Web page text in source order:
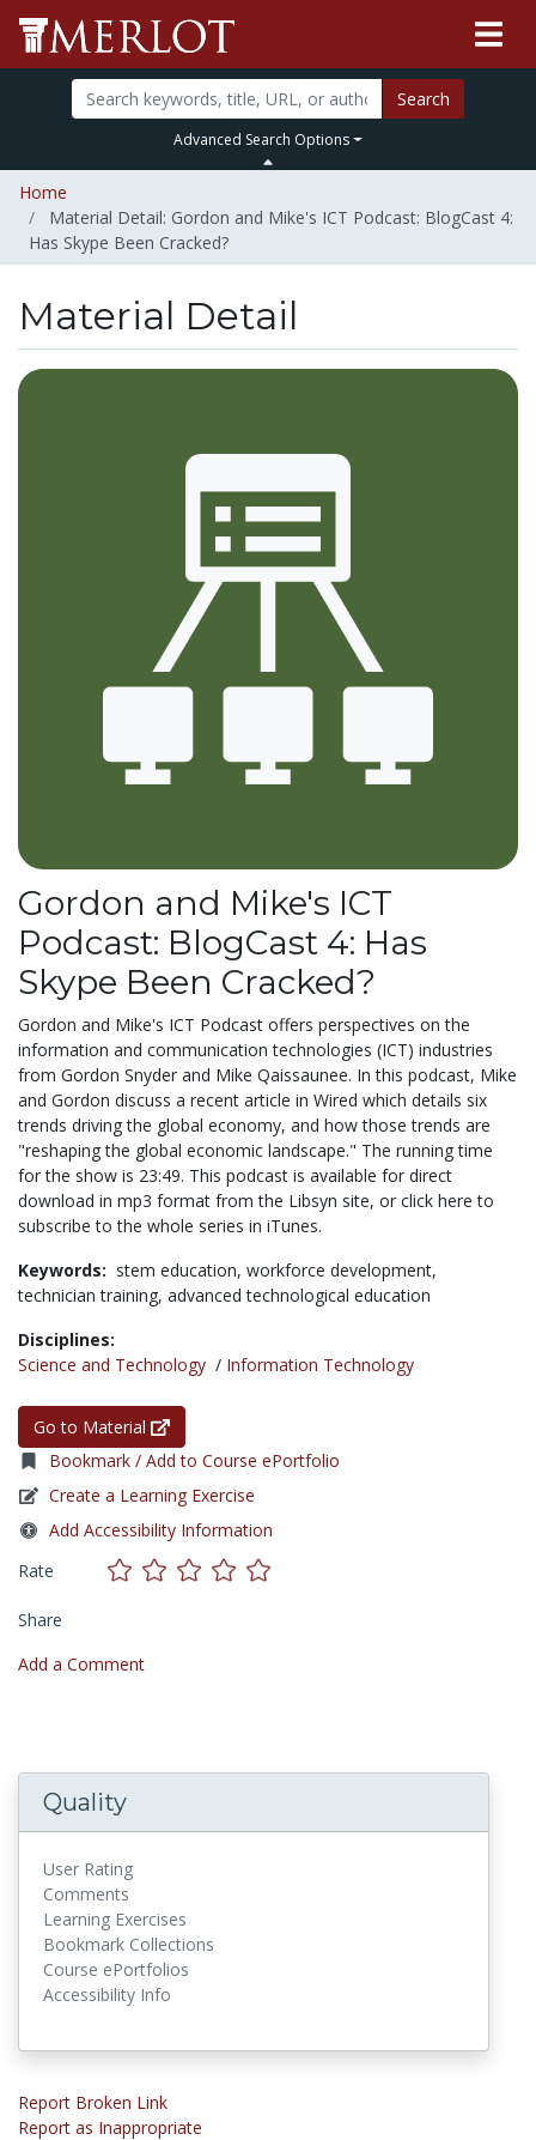
Search
Advanced Search Options
Home
Material Detail: Gordon and Mike's ICT Podcast: BlogCast 4:
Has Skype Been Cracked?
Material Detail
Gordon and Mike's ICT
Podcast: BlogCast 4: Has
Skype Been Cracked?
Gordon and Mike's ICT Podcast offers perspectives on the
information and communication technologies (ICT) industries
from Gordon Snyder and Mike Qaissaunee. In this podcast, Mike
and Gordon discuss a recent article in Wired which details six
trends driving the global economy, and how those trends are
"reshaping the global economic landscape." The running time
for the show is 23:49. This podcast is available for direct
download in mp3 format from the Libsyn site, or click here to
subscribe to the whole series in iTunes.
Keywords: stem education, workforce development,
technician training, advanced technological education
Disciplines:
Science and Technology / Information Technology
Go to Material
Bookmark / Add to Course ePortfolio
Create a Learning Exercise
Add Accessibility Information
Rate
Share
Add a Comment
Quality
User Rating
Comments
Learning Exercises
Bookmark Collections
Course ePortfolios
Accessibility Info
Report Broken Link
Report as Inappropriate